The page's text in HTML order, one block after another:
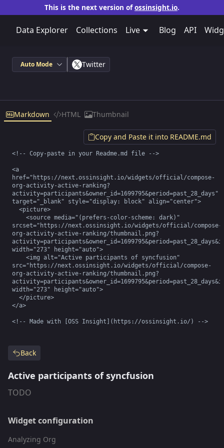
This is the next version ofossinsight.io.
Data Explorer Collections Live Blog API
Back
Active participants of syncfusion
TODO
Widget configuration
Analyzing Org
Auto Mode Twitter
Markdown HTML Thumbnail
<!-- Copy-paste in your Readme.md file -->
<a
href="https://next.ossinsight.io/widgets/official/compose-
org-activity-active-ranking?
activity=participants&owner_id=1699795&period=past_28_days"
target="_blank" style="display: block" align="center">
srcset="https://next.ossinsight.io/widgets/official/compose-
org-activity-active-ranking/thumbnail.png?
width="273" height="auto">
src="https://next.ossinsight.io/widgets/official/compose-
org-activity-active-ranking/thumbnail.png?
width="273" height="auto">
</a>
<!-- Made with [OSS Insight](https://ossinsight.io/) -->
Copy and Paste it into README.md